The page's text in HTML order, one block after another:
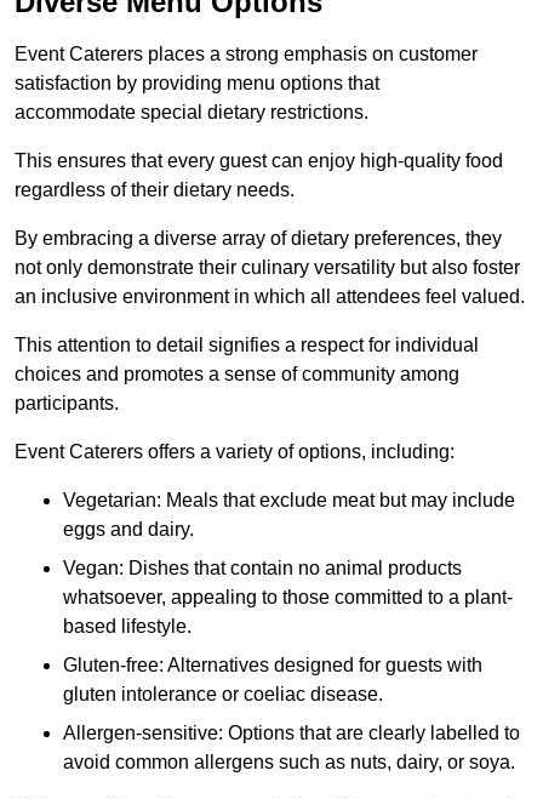
Event Caterers places a strong emphasis on customer
satisfaction by providing menu options that
accommodate special dietary restrictions.
This ensures that every guest can enjoy high-quality food
regardless of their dietary needs.
By embracing a diverse array of dietary preferences, they
not only demonstrate their culinary versatility but also foster
an inclusive environment in which all attendees feel valued.
This attention to detail signifies a respect for individual
choices and promotes a sense of community among
participants.
Event Caterers offers a variety of options, including:
Vegetarian: Meals that exclude meat but may include
eggs and dairy.
Vegan: Dishes that contain no animal products
whatsoever, appealing to those committed to a plant-
based lifestyle.
Gluten-free: Alternatives designed for guests with
gluten intolerance or coeliac disease.
Allergen-sensitive: Options that are clearly labelled to
avoid common allergens such as nuts, dairy, or soya.